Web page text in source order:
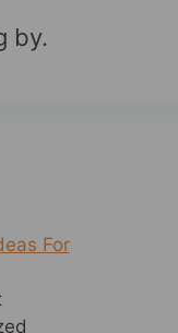
by.
For